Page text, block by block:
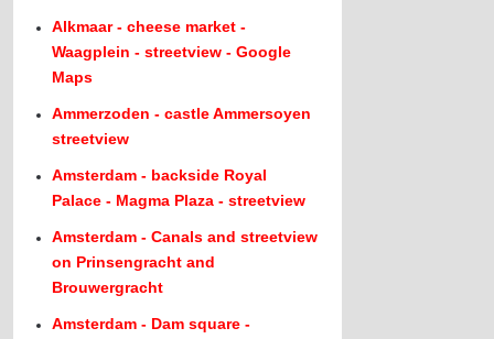
Alkmaar - cheese market -
Waagplein - streetview - Google
Maps
Ammerzoden - castle Ammersoyen
streetview
Amsterdam - backside Royal
Palace - Magma Plaza - streetview
Amsterdam - Canals and streetview
on Prinsengracht and
Brouwergracht
Amsterdam - Dam square -